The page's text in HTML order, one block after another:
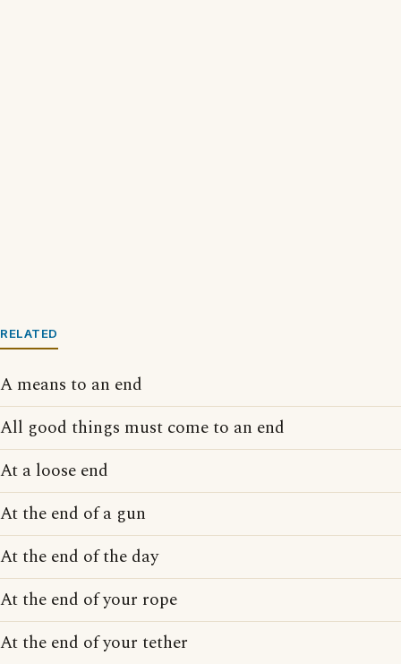
RELATED
A means to an end
All good things must come to an end
At a loose end
At the end of a gun
At the end of the day
At the end of your rope
At the end of your tether